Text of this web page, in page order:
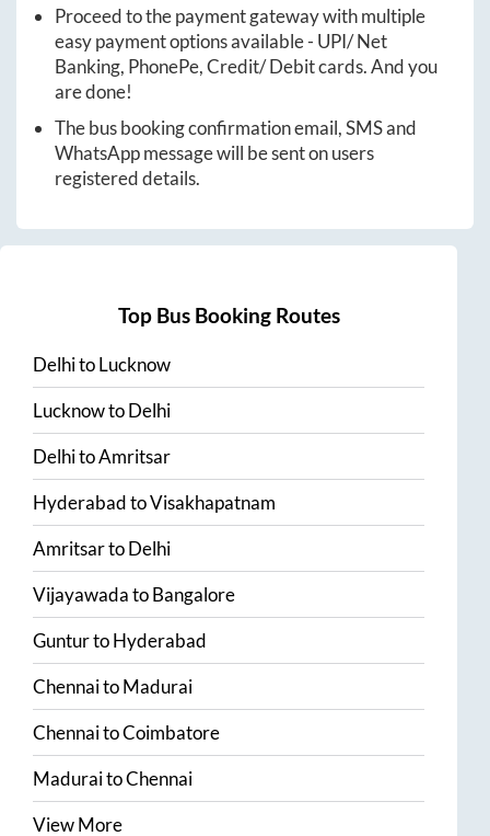
Proceed to the payment gateway with multiple
easy payment options available - UPI/ Net
Banking, PhonePe, Credit/ Debit cards. And you
are done!
The bus booking confirmation email, SMS and
WhatsApp message will be sent on users
registered details.
Top Bus Booking Routes
DelhitoLucknow
LucknowtoDelhi
DelhitoAmritsar
HyderabadtoVisakhapatnam
AmritsartoDelhi
VijayawadatoBangalore
GunturtoHyderabad
ChennaitoMadurai
ChennaitoCoimbatore
MaduraitoChennai
View More